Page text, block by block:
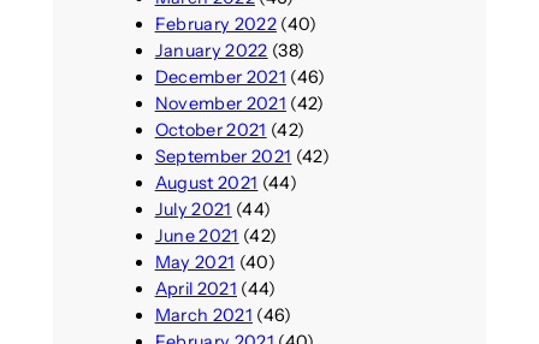
February 2022(40)
January 2022 (38)
December 2021 (46)
November 2021 (42)
October 2021 (42)
September 2021 (42)
August 2021 (44)
July 2021 (44)
June 2021 (42)
May 2021 (40)
April 2021 (44)
March 2021 (46)